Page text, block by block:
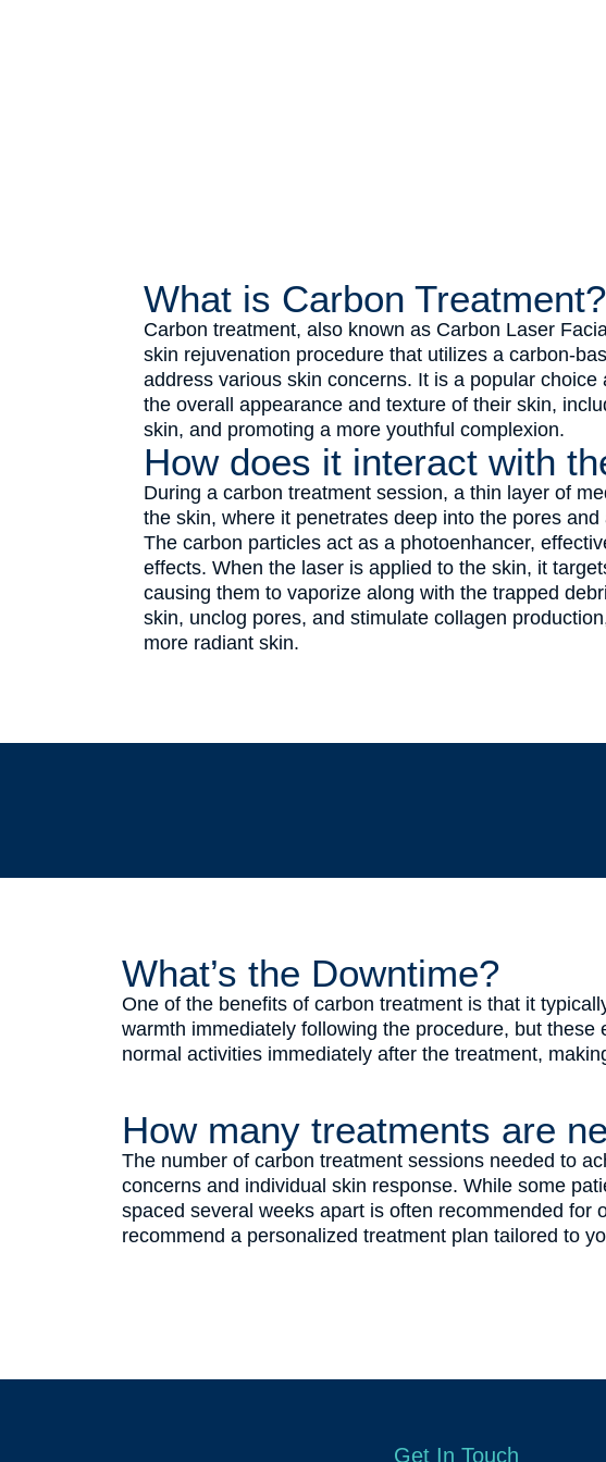
What is Carbon Treatment?
Carbon treatment, also known as Carbon Laser
skin rejuvenation procedure that utilizes a carbon-
address various skin concerns. It is a popular
the overall appearance and texture of their skin,
skin, and promoting a more youthful complexion.
How does it interact with
During a carbon treatment session, a thin layer of
the skin, where it penetrates deep into the pores
The carbon particles act as a photoenhancer,
effects. When the laser is applied to the skin, it
causing them to vaporize along with the trapped
skin, unclog pores, and stimulate collagen
more radiant skin.
What’s the Downtime?
One of the benefits of carbon treatment is that it
warmth immediately following the procedure, but
normal activities immediately after the treatment,
How many treatments are
The number of carbon treatment sessions needed to
concerns and individual skin response. While some
spaced several weeks apart is often recommended for
recommend a personalized treatment plan tailored to
Get In Touch